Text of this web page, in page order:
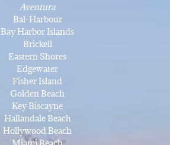
Aventura
Bal-Harbour
Bay Harbor Islands
Brickell
Eastern Shores
Edgewater
Fisher Island
Golden Beach
Key Biscayne
Hallandale Beach
Hollywood Beach